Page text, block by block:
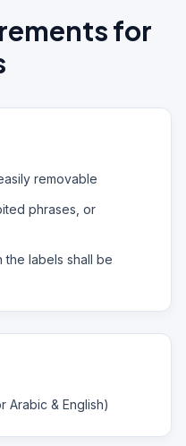
for
removable
phrases, or
the labels shall be
Arabic & English)